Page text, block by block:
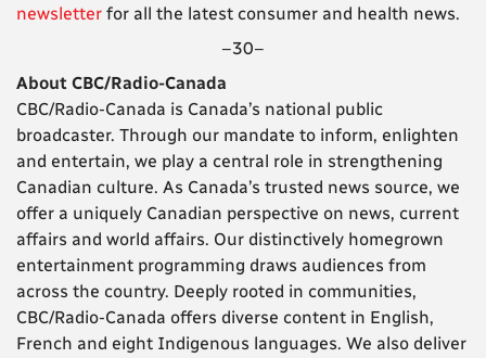
newsletter for all the latest consumer and health news.
–30–
About CBC/Radio-Canada
CBC/Radio-Canada is Canada’s national public
broadcaster. Through our mandate to inform, enlighten
and entertain, we play a central role in strengthening
Canadian culture. As Canada’s trusted news source, we
offer a uniquely Canadian perspective on news, current
affairs and world affairs. Our distinctively homegrown
entertainment programming draws audiences from
across the country. Deeply rooted in communities,
CBC/Radio-Canada offers diverse content in English,
French and eight Indigenous languages. We also deliver